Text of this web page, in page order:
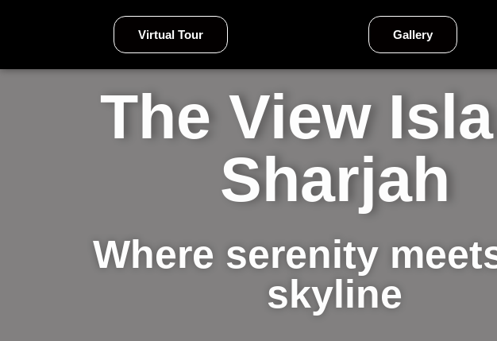
Virtual Tour Gallery
The View
Sharjah
Where serenity
skyline